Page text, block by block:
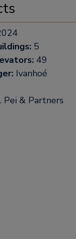
5
49
Ivanhoé
Pei & Partners